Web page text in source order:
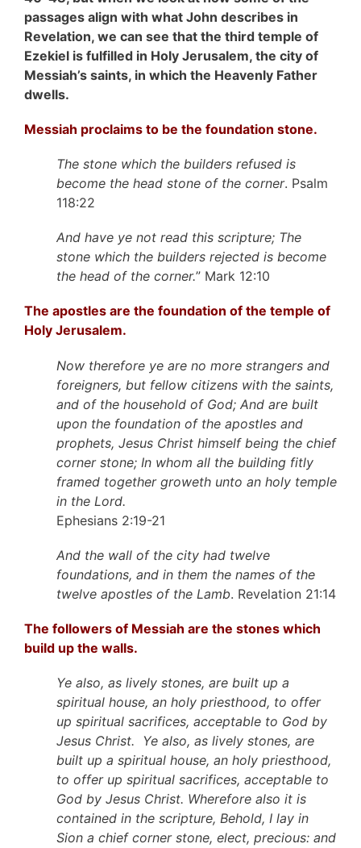
passages align with what John describes in
Revelation, we can see that the third temple of
Ezekiel is fulfilled in Holy Jerusalem, the city of
Messiah’s saints, in which the Heavenly Father
dwells.
Messiah proclaims to be the foundation stone.
The stone which the builders refused is
become the head stone of the corner. Psalm
118:22
And have ye not read this scripture; The
stone which the builders rejected is become
the head of the corner.” Mark 12:10
The apostles are the foundation of the temple of
Holy Jerusalem.
Now therefore ye are no more strangers and
foreigners, but fellow citizens with the saints,
and of the household of God; And are built
upon the foundation of the apostles and
prophets, Jesus Christ himself being the chief
corner stone; In whom all the building fitly
framed together groweth unto an holy temple
in the Lord.
Ephesians 2:19-21
And the wall of the city had twelve
foundations, and in them the names of the
twelve apostles of the Lamb. Revelation 21:14
The followers of Messiah are the stones which
build up the walls.
Ye also, as lively stones, are built up a
spiritual house, an holy priesthood, to offer
up spiritual sacrifices, acceptable to God by
Jesus Christ. Ye also, as lively stones, are
built up a spiritual house, an holy priesthood,
to offer up spiritual sacrifices, acceptable to
God by Jesus Christ. Wherefore also it is
contained in the scripture, Behold, I lay in
Sion a chief corner stone, elect, precious: and